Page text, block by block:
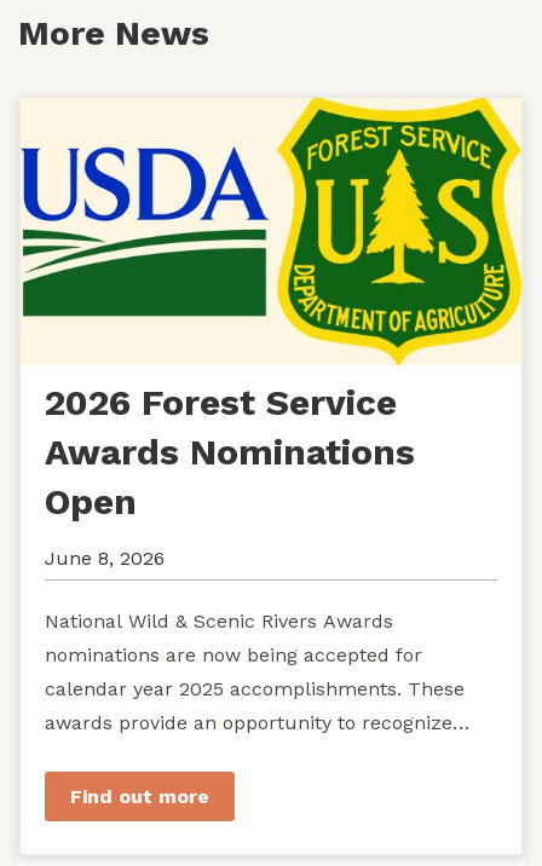
More News
2026 Forest Service
Awards Nominations
Open
June 8, 2026
National Wild & Scenic Rivers Awards
nominations are now being accepted for
calendar year 2025 accomplishments. These
awards provide an opportunity to recognize
Find out more